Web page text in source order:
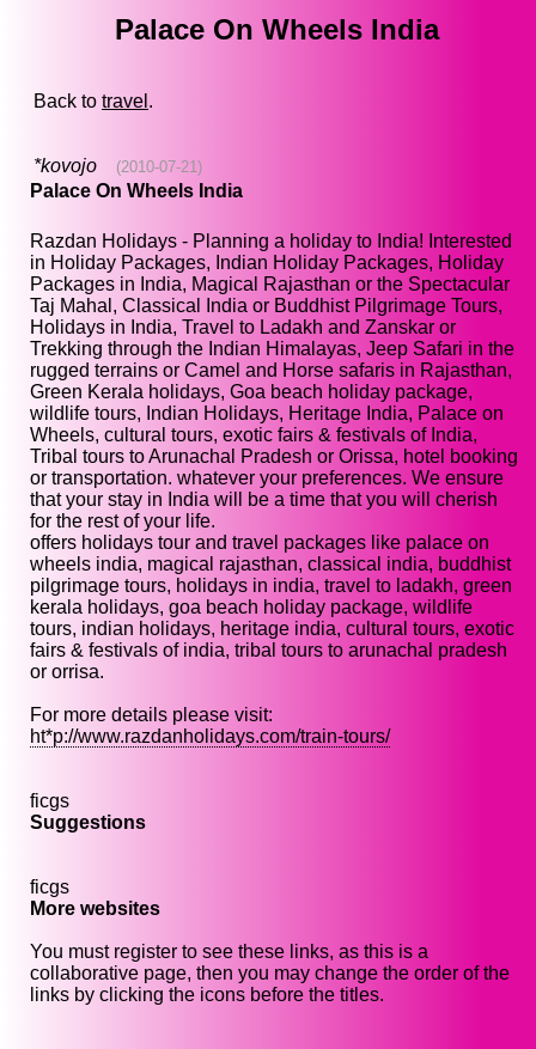
Palace On Wheels India
Back to travel .
*kovojo (2010-07-21)
Palace On Wheels India
Razdan Holidays - Planning a holiday to India! Interested
in Holiday Packages, Indian Holiday Packages, Holiday
Packages in India, Magical Rajasthan or the Spectacular
Taj Mahal, Classical India or Buddhist Pilgrimage Tours,
Holidays in India, Travel to Ladakh and Zanskar or
Trekking through the Indian Himalayas, Jeep Safari in the
rugged terrains or Camel and Horse safaris in Rajasthan,
Green Kerala holidays, Goa beach holiday package,
wildlife tours, Indian Holidays, Heritage India, Palace on
Wheels, cultural tours, exotic fairs & festivals of India,
Tribal tours to Arunachal Pradesh or Orissa, hotel booking
or transportation. whatever your preferences. We ensure
that your stay in India will be a time that you will cherish
for the rest of your life.
offers holidays tour and travel packages like palace on
wheels india, magical rajasthan, classical india, buddhist
pilgrimage tours, holidays in india, travel to ladakh, green
kerala holidays, goa beach holiday package, wildlife
tours, indian holidays, heritage india, cultural tours, exotic
fairs & festivals of india, tribal tours to arunachal pradesh
or orrisa.
For more details please visit:
ht*p://www.razdanholidays.com/train-tours/
ficgs
Suggestions
ficgs
More websites
You must register to see these links, as this is a
collaborative page, then you may change the order of the
links by clicking the icons before the titles.